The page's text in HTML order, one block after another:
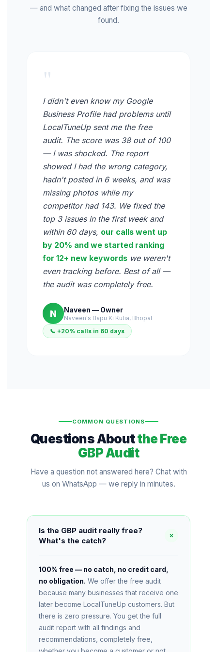
— and what changed after fixing the issues we
found.
"
I didn't even know my Google
Business Profile had problems until
LocalTuneUp sent me the free
audit. The score was 38 out of 100
— I was shocked. The report
showed I had the wrong category,
hadn't posted in 6 weeks, and was
missing photos while my
competitor had 143. We fixed the
top 3 issues in the first week and
within 60 days, our calls went up
by 20% and we started ranking
for 12+ new keywords we weren't
even tracking before. Best of all —
the audit was completely free.
N Naveen — Owner
Naveen's Bapu Ki Kutia, Bhopal
📞 +20% calls in 60 days
COMMON QUESTIONS
Questions Aboutthe Free
GBP Audit
Have a question not answered here? Chat with
us on WhatsApp — we reply in minutes.
Is the GBP audit really free?
What's the catch?
100% free — no catch, no credit card,
no obligation. We offer the free audit
because many businesses that receive one
later become LocalTuneUp customers. But
there is zero pressure. You get the full
audit report with all findings and
recommendations, completely free,